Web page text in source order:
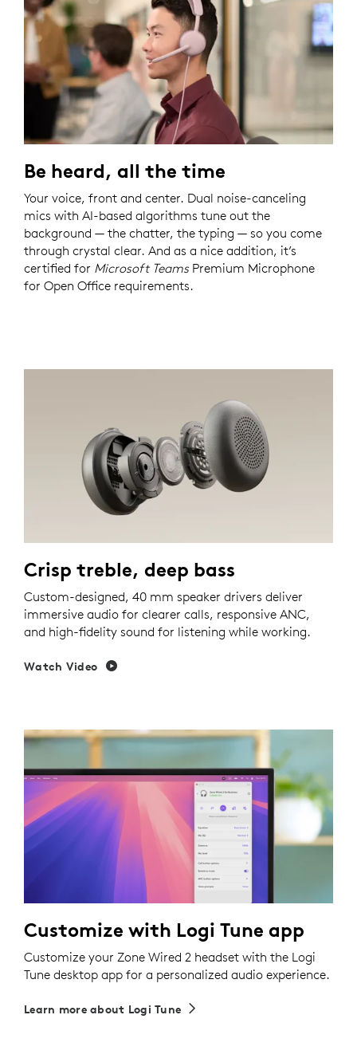
Be heard, all the time
Your voice, front and center. Dual noise-canceling
mics with AI-based algorithms tune out the
background — the chatter, the typing — so you come
through crystal clear. And as a nice addition, it’s
certified for Microsoft TeamsPremium Microphone
for Open Office requirements.
Crisp treble, deep bass
Custom-designed, 40 mm speaker drivers deliver
immersive audio for clearer calls, responsive ANC,
and high-fidelity sound for listening while working.
Watch Video
Customize with Logi Tune app
Customize your Zone Wired 2 headset with the Logi
Tune desktop app for a personalized audio experience.
Learn more about Logi Tune